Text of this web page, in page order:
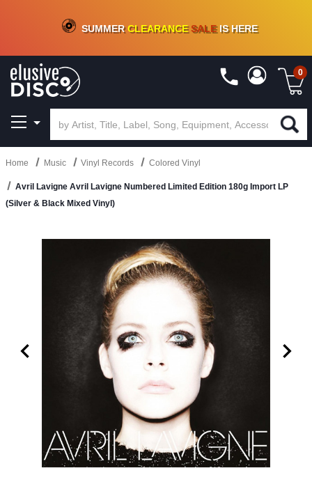
CRATE OF DEALS!100+NEW TITLES ADDED10%- 90 % OFFON VINYL & DIGITAL
SUMMERCLEARANCESALEIS HERE
0
Home Music Vinyl Records Colored Vinyl
Avril Lavigne Avril Lavigne Numbered Limited Edition 180g Import LP
(Silver & Black Mixed Vinyl)